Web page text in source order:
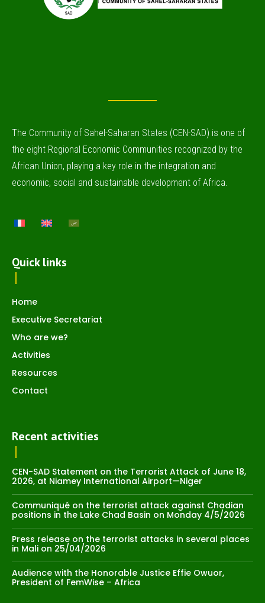
The Community of Sahel-Saharan States (CEN-SAD) is one of
the eight Regional Economic Communities recognized by the
African Union, playing a key role in the integration and
economic, social and sustainable development of Africa.
Quick links
Home
Executive Secretariat
Who are we?
Activities
Resources
Contact
Recent activities
CEN-SAD Statement on the Terrorist Attack of June 18,
2026, at Niamey International Airport—Niger
Communiqué on the terrorist attack against Chadian
positions in the Lake Chad Basin on Monday 4/5/2026
Press release on the terrorist attacks in several places
in Mali on 25/04/2026
Audience with the Honorable Justice Effie Owuor,
President of FemWise – Africa